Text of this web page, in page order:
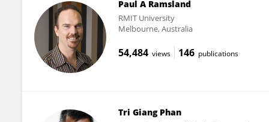
Paul A Ramsland
RMIT University
Melbourne, Australia
54,484 views 146 publications
Tri Giang Phan